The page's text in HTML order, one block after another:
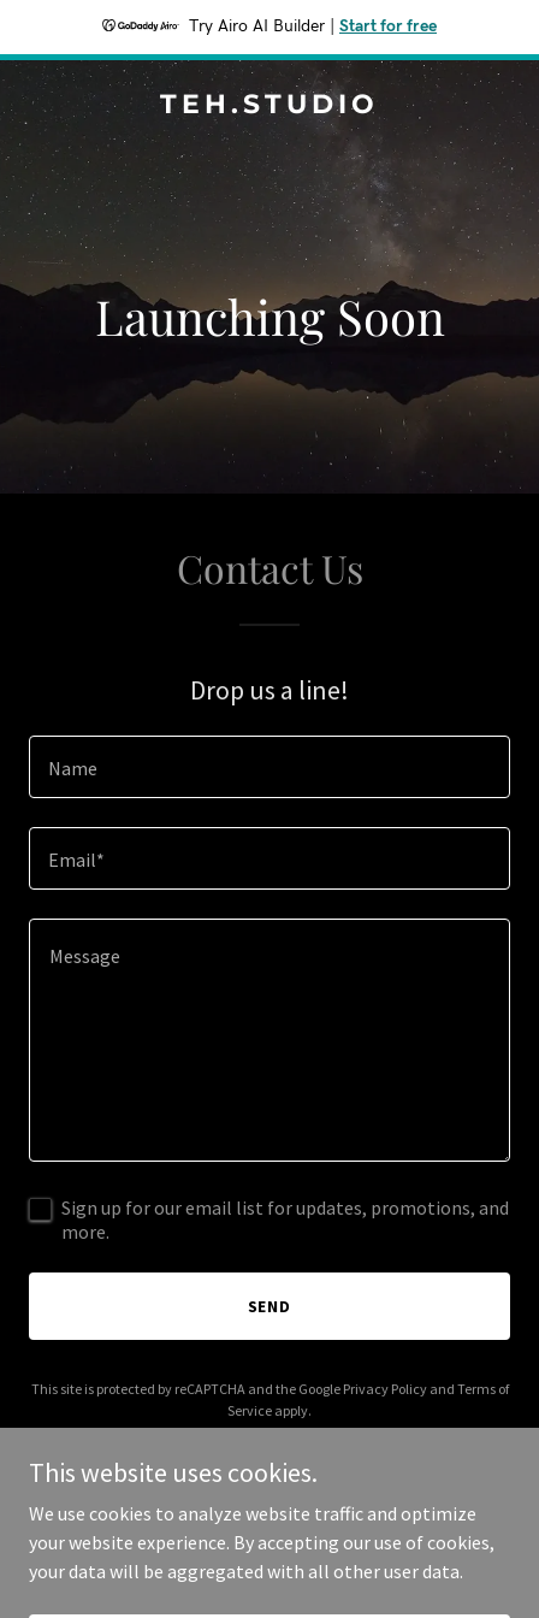
Try Airo AI Builder Start for free
TEH.STUDIO
Launching Soon
Contact Us
Drop us a line!
Name
Email*
Sign up for our email list for updates, promotions, and
more.
SEND
This site is protected by reCAPTCHA and the Google Privacy Policyand Terms of
Service apply.
Copyright © 2026 teh.studio - All Rights Reserved.
This website uses cookies.
We use cookies to analyze website traffic and optimize
your website experience. By accepting our use of cookies,
your data will be aggregated with all other user data.